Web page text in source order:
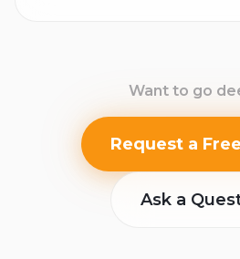
Want to go
Request a
Ask a